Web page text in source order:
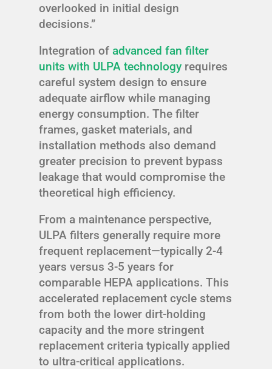
overlooked in initial design
decisions.”
Integration of advanced fan filter
units with ULPA technology requires
careful system design to ensure
adequate airflow while managing
energy consumption. The filter
frames, gasket materials, and
installation methods also demand
greater precision to prevent bypass
leakage that would compromise the
theoretical high efficiency.
From a maintenance perspective,
ULPA filters generally require more
frequent replacement—typically 2-4
years versus 3-5 years for
comparable HEPA applications. This
accelerated replacement cycle stems
from both the lower dirt-holding
capacity and the more stringent
replacement criteria typically applied
to ultra-critical applications.